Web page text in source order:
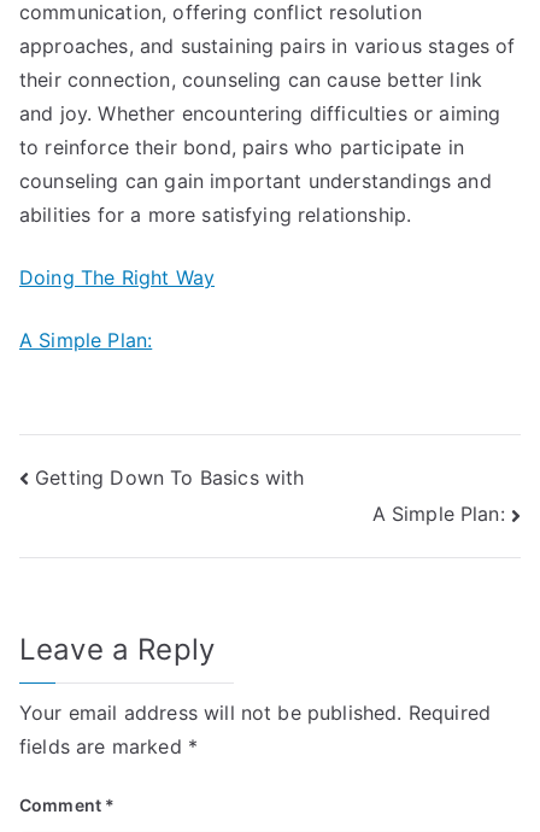
communication, offering conflict resolution
approaches, and sustaining pairs in various stages of
their connection, counseling can cause better link
and joy. Whether encountering difficulties or aiming
to reinforce their bond, pairs who participate in
counseling can gain important understandings and
abilities for a more satisfying relationship.
Doing The Right Way
A Simple Plan:
Post
Getting Down To Basics with
A Simple Plan:
Leave a Reply
Your email address will not be published. Required
fields are marked *
Comment *